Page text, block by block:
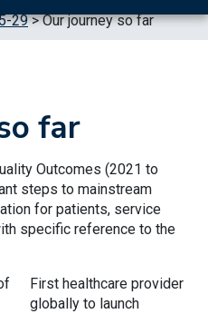
29>Our journey so far
far
Outcomes (2021 to
steps to mainstream
for patients, service
specific reference to the
First healthcare provider
globally to launch